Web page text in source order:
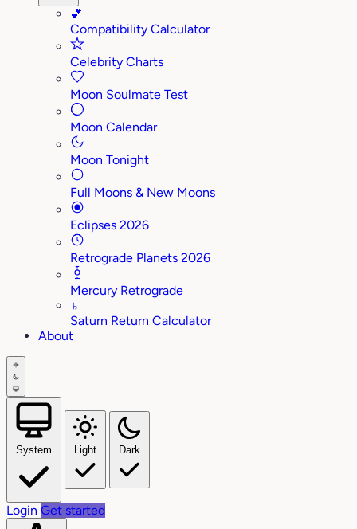
💕
Compatibility Calculator
Celebrity Charts
Moon Soulmate Test
Moon Calendar
Moon Tonight
Full Moons & New Moons
Eclipses 2026
Retrograde Planets 2026
Mercury Retrograde
♄
Saturn Return Calculator
About
System Light Dark
Login Get started